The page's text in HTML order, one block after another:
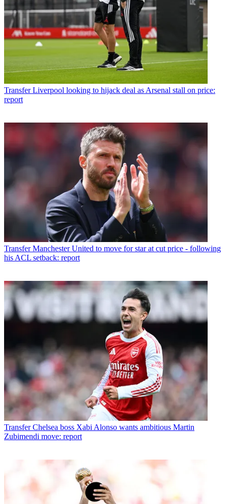
Transfer Liverpool looking to hijack deal as Arsenal stall on price:
report
Transfer Manchester United to move for star at cut price - following
his ACL setback: report
Transfer Chelsea boss Xabi Alonso wants ambitious Martin
Zubimendi move: report